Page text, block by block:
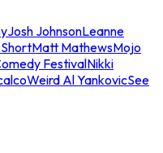
Josh JohnsonLeanne
Matt MathewsMojo
FestivalNikki
Weird Al YankovicSee